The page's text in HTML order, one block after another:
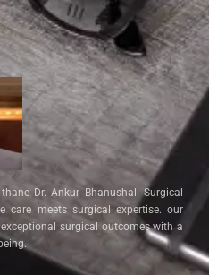
Dr. Ankur Bhanushali Surgical
care meets surgical expertise. our
surgical outcomes with a